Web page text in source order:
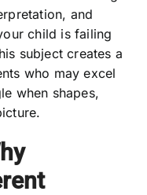
and
child is failing
subject creates a
who may excel
when shapes,